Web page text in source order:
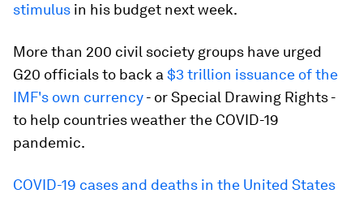
stimulus in his budget next week.
More than 200 civil society groups have urged
G20 officials to back a $3 trillion issuance of the
IMF's own currency- or Special Drawing Rights -
to help countries weather the COVID-19
pandemic.
COVID-19 cases and deaths in the United States